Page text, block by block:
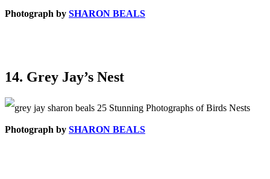
Photograph by SHARON BEALS
14. Grey Jay’s Nest
Photograph by SHARON BEALS